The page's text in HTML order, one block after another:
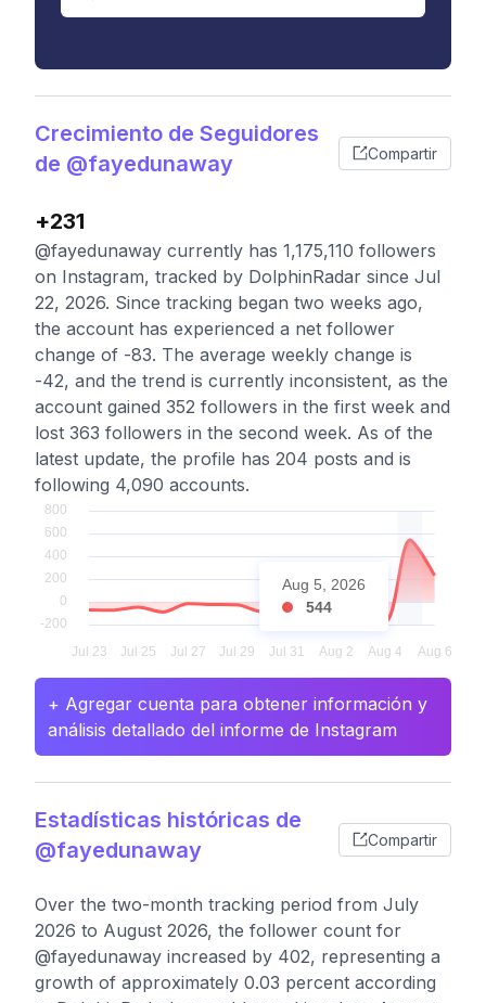
Crecimiento de Seguidores
de @fayedunaway
Compartir
+231
@fayedunaway currently has 1,175,110 followers
on Instagram, tracked by DolphinRadar since Jul
22, 2026. Since tracking began two weeks ago,
the account has experienced a net follower
change of -83. The average weekly change is
-42, and the trend is currently inconsistent, as the
account gained 352 followers in the first week and
lost 363 followers in the second week. As of the
latest update, the profile has 204 posts and is
following 4,090 accounts.
Aug 5, 2026
544
+ Agregar cuenta para obtener información y
análisis detallado del informe de Instagram
Estadísticas históricas de
@fayedunaway
Compartir
Over the two-month tracking period from July
2026 to August 2026, the follower count for
@fayedunaway increased by 402, representing a
growth of approximately 0.03 percent according